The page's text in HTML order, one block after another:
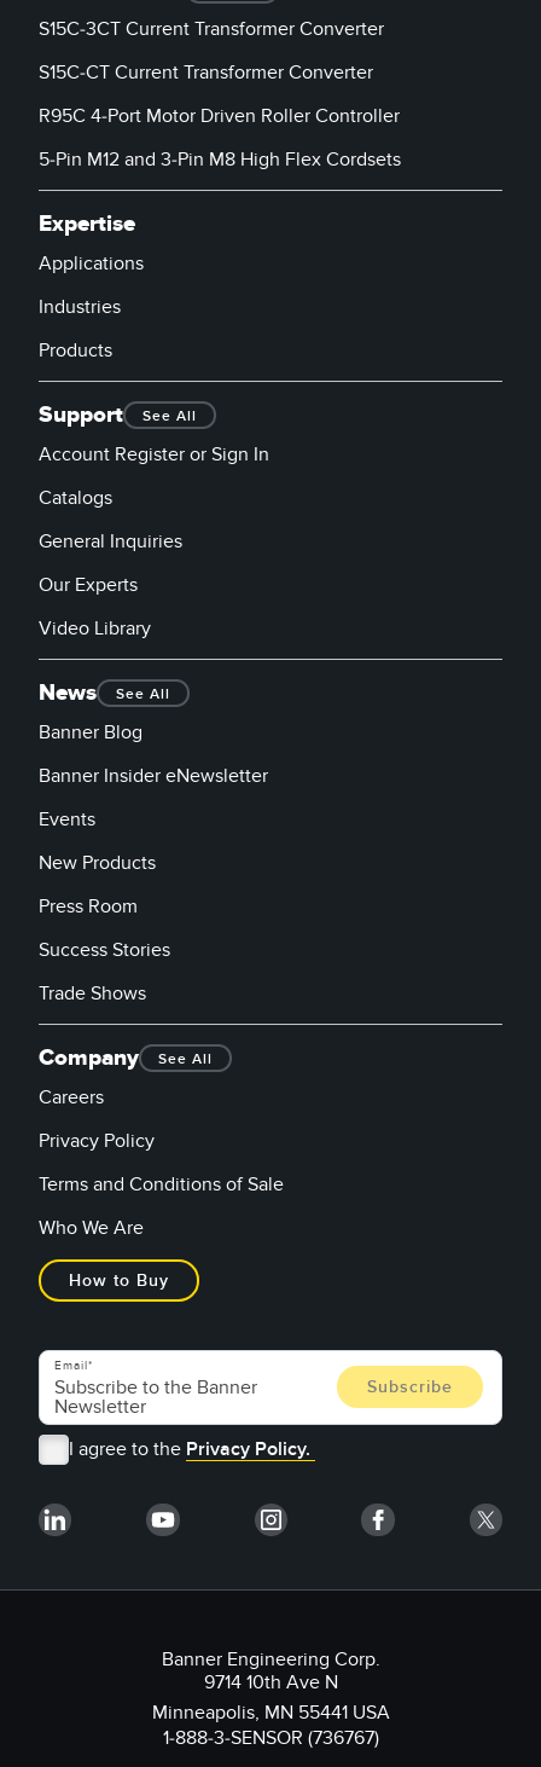
S15C-3CT Current Transformer Converter
S15C-CT Current Transformer Converter
R95C 4-Port Motor Driven Roller Controller
5-Pin M12 and 3-Pin M8 High Flex Cordsets
Expertise
Applications
Industries
Products
Support See All
Account Register or Sign In
Catalogs
General Inquiries
Our Experts
Video Library
News See All
Banner Blog
Banner Insider eNewsletter
Events
New Products
Press Room
Success Stories
Trade Shows
Company See All
Careers
Privacy Policy
Terms and Conditions of Sale
Who We Are
How to Buy
Email
I agree to the Privacy Policy.
Banner Engineering Corp.
9714 10th Ave N
Minneapolis, MN 55441 USA
1-888-3-SENSOR (736767)